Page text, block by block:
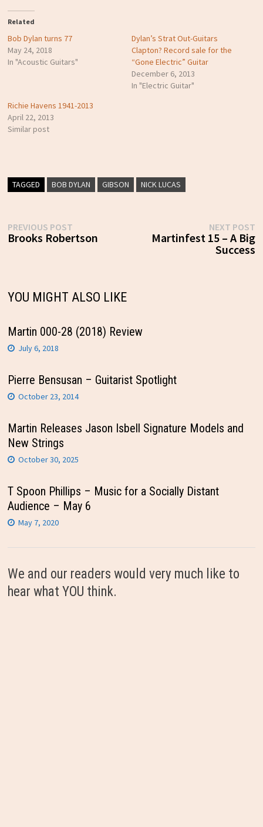
Related
Bob Dylan turns 77
May 24, 2018
In "Acoustic Guitars"
Dylan’s Strat Out-Guitars
Clapton? Record sale for the
“Gone Electric” Guitar
December 6, 2013
In "Electric Guitar"
Richie Havens 1941-2013
April 22, 2013
Similar post
TAGGED BOB DYLAN GIBSON NICK LUCAS
Post
navigation
PREVIOUS POSTPrevious
post:
Brooks Robertson
NEXT POST
Martinfest 15 – A Big
Success
YOU MIGHT ALSO LIKE
Martin 000-28 (2018) Review
July 6, 2018
Pierre Bensusan – Guitarist Spotlight
October 23, 2014
Martin Releases Jason Isbell Signature Models and
New Strings
October 30, 2025
T Spoon Phillips – Music for a Socially Distant
Audience – May 6
May 7, 2020
We and our readers would very much like to
hear what YOU think.